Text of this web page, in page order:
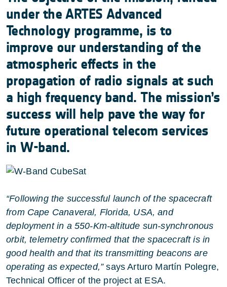
under the ARTES Advanced
Technology programme, is to
improve our understanding of the
atmospheric effects in the
propagation of radio signals at such
a high frequency band. The mission’s
success will help pave the way for
future operational telecom services
in W-band.
“Following the successful launch of the spacecraft
from Cape Canaveral, Florida, USA, and
deployment in a 550-Km-altitude sun-synchronous
orbit, telemetry confirmed that the spacecraft is in
good health and that its transmitting beacons are
operating as expected,”says Arturo Martín Polegre,
Technical Officer of the project at ESA.